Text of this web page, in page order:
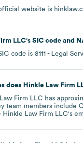
website is
LLC's SIC code
code is 8111 - Legal
does Hinkle Law Firm
Firm LLC has
team members include
Hinkle Law Firm LLC's